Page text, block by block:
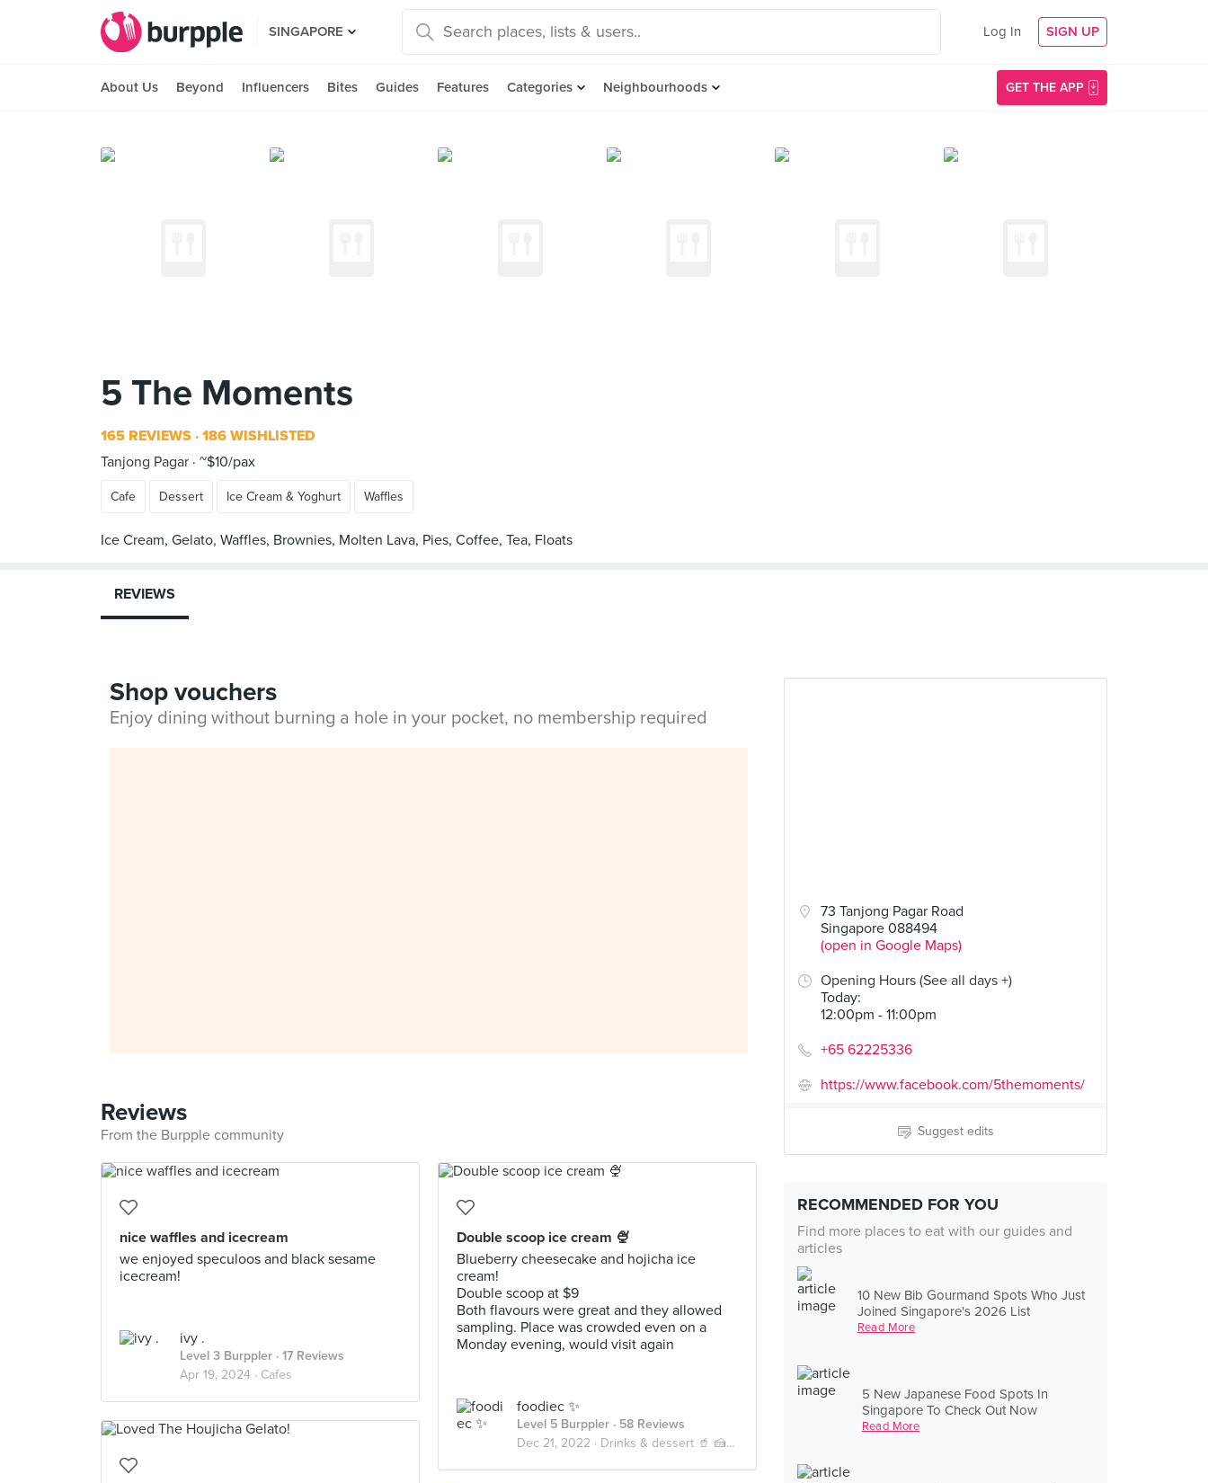
SINGAPORE Log In SIGN UP
About Us Beyond Influencers Bites Guides Features Categories Neighbourhoods GET THE APP
5 The Moments
165 REVIEWS 186 WISHLISTED
Tanjong Pagar ~$10/pax
Cafe Dessert Ice Cream & Yoghurt Waffles
73 Tanjong Pagar Road
Singapore 088494
(open in Google Maps)
Opening Hours (See all days +)
Today:
12:00pm - 11:00pm
+65 62225336
https://www.facebook.com/5themoments/
Suggest edits
RECOMMENDED FOR YOU
Find more places to eat with our guides and
articles
10 New Bib Gourmand Spots Who Just
Joined Singapore's 2026 List
Read More
5 New Japanese Food Spots In
Singapore To Check Out Now
Read More
REVIEWS
Shop vouchers
Enjoy dining without burning a hole in your pocket, no membership required
Reviews
From the Burpple community
nice waffles and icecream
we enjoyed speculoos and black sesame
icecream!
ivy .
Level 3 Burppler · 17 Reviews
Apr 19, 2024 · Cafes
Double scoop ice cream 🍨
Blueberry cheesecake and hojicha ice
cream!
Double scoop at $9
Both flavours were great and they allowed
sampling. Place was crowded even on a
Monday evening, would visit again
foodiec ✨
Level 5 Burppler · 58 Reviews
Dec 21, 2022 · Drinks & dessert 🥤 🍰 🍦